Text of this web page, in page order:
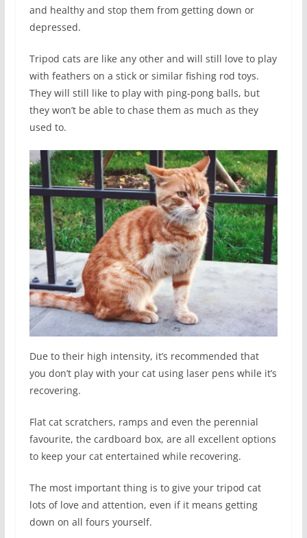
and healthy and stop them from getting down or
depressed.
Tripod cats are like any other and will still love to play
with feathers on a stick or similar fishing rod toys.
They will still like to play with ping-pong balls, but
they won’t be able to chase them as much as they
used to.
Due to their high intensity, it’s recommended that
you don’t play with your cat using laser pens while it’s
recovering.
Flat cat scratchers, ramps and even the perennial
favourite, the cardboard box, are all excellent options
to keep your cat entertained while recovering.
The most important thing is to give your tripod cat
lots of love and attention, even if it means getting
down on all fours yourself.